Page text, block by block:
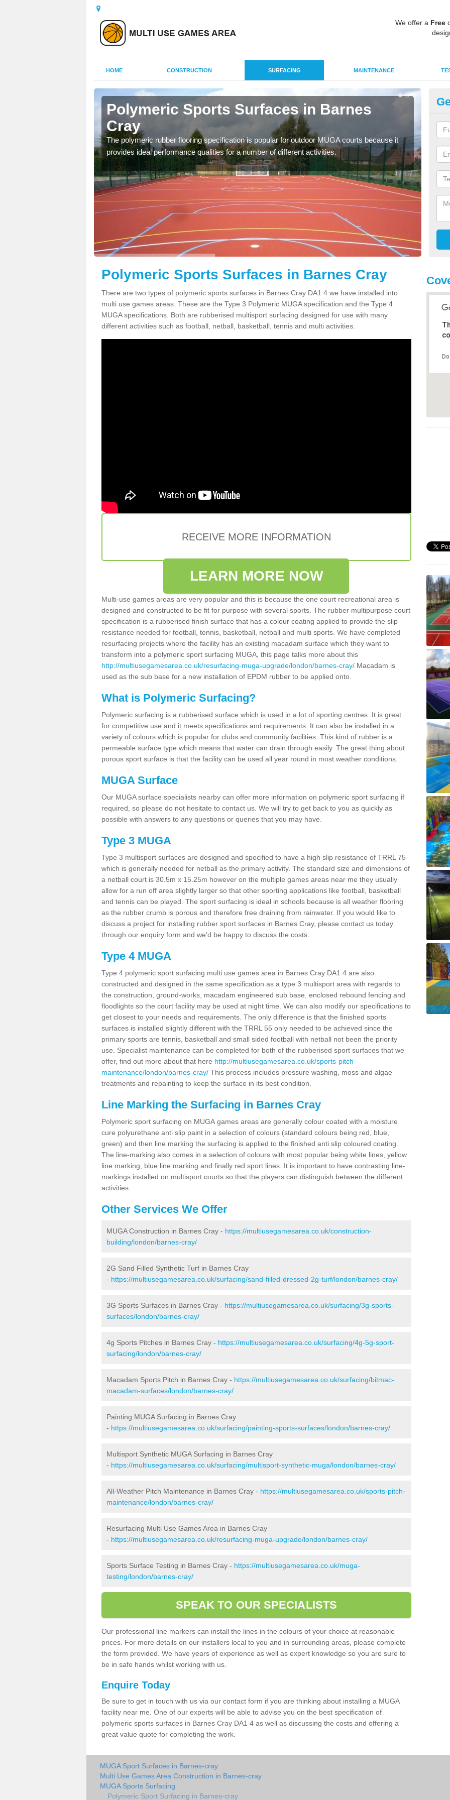
We offer a Free
HOME CONSTRUCTION SURFACING MAINTENANCE
Polymeric Sports Surfaces in Barnes
Cray
The polymeric rubber flooring specification is popular for outdoor MUGA courts because it
provides ideal performance qualities for a number of different activities.
as
Polymeric Sports Surfaces in Barnes Cray
There are two types of polymeric sports surfaces in Barnes Cray DA1 4 we have installed into
multi use games areas. These are the Type 3 Polymeric MUGA specification and the Type 4
MUGA specifications. Both are rubberised multisport surfacing designed for use with many
different activities such as football, netball, basketball, tennis and multi activities.
RECEIVE MORE INFORMATION
LEARN MORE NOW
Multi-use games areas are very popular and this is because the one court recreational area is
designed and constructed to be fit for purpose with several sports. The rubber multipurpose court
specification is a rubberised finish surface that has a colour coating applied to provide the slip
resistance needed for football, tennis, basketball, netball and multi sports. We have completed
resurfacing projects where the facility has an existing macadam surface which they want to
transform into a polymeric sport surfacing MUGA, this page talks more about this
http://multiusegamesarea.co.uk/resurfacing-muga-upgrade/london/barnes-cray/ Macadam is
used as the sub base for a new installation of EPDM rubber to be applied onto.
What is Polymeric Surfacing?
Polymeric surfacing is a rubberised surface which is used in a lot of sporting centres. It is great
for competitive use and it meets specifications and requirements. It can also be installed in a
variety of colours which is popular for clubs and community facilities. This kind of rubber is a
permeable surface type which means that water can drain through easily. The great thing about
porous sport surface is that the facility can be used all year round in most weather conditions.
MUGA Surface
Our MUGA surface specialists nearby can offer more information on polymeric sport surfacing if
required, so please do not hesitate to contact us. We will try to get back to you as quickly as
possible with answers to any questions or queries that you may have.
Type 3 MUGA
Type 3 multisport surfaces are designed and specified to have a high slip resistance of TRRL 75
which is generally needed for netball as the primary activity. The standard size and dimensions of
a netball court is 30.5m x 15.25m however on the multiple games areas near me they usually
allow for a run off area slightly larger so that other sporting applications like football, basketball
and tennis can be played. The sport surfacing is ideal in schools because is all weather flooring
as the rubber crumb is porous and therefore free draining from rainwater. If you would like to
discuss a project for installing rubber sport surfaces in Barnes Cray, please contact us today
through our enquiry form and we'd be happy to discuss the costs.
Type 4 MUGA
Type 4 polymeric sport surfacing multi use games area in Barnes Cray DA1 4 are also
constructed and designed in the same specification as a type 3 multisport area with regards to
the construction, ground-works, macadam engineered sub base, enclosed rebound fencing and
floodlights so the court facility may be used at night time. We can also modify our specifications to
get closest to your needs and requirements. The only difference is that the finished sports
surfaces is installed slightly different with the TRRL 55 only needed to be achieved since the
primary sports are tennis, basketball and small sided football with netball not been the priority
use. Specialist maintenance can be completed for both of the rubberised sport surfaces that we
offer, find out more about that here http://multiusegamesarea.co.uk/sports-pitch-
maintenance/london/barnes-cray/ This process includes pressure washing, moss and algae
treatments and repainting to keep the surface in its best condition.
Line Marking the Surfacing in Barnes Cray
Polymeric sport surfacing on MUGA games areas are generally colour coated with a moisture
cure polyurethane anti slip paint in a selection of colours (standard colours being red, blue,
green) and then line marking the surfacing is applied to the finished anti slip coloured coating.
The line-marking also comes in a selection of colours with most popular being white lines, yellow
line marking, blue line marking and finally red sport lines. It is important to have contrasting line-
markings installed on multisport courts so that the players can distinguish between the different
activities.
Other Services We Offer
MUGA Construction in Barnes Cray - https://multiusegamesarea.co.uk/construction-
building/london/barnes-cray/
2G Sand Filled Synthetic Turf in Barnes Cray
- https://multiusegamesarea.co.uk/surfacing/sand-filled-dressed-2g-turf/london/barnes-cray/
3G Sports Surfaces in Barnes Cray - https://multiusegamesarea.co.uk/surfacing/3g-sports-
surfaces/london/barnes-cray/
4g Sports Pitches in Barnes Cray - https://multiusegamesarea.co.uk/surfacing/4g-5g-sport-
surfacing/london/barnes-cray/
Macadam Sports Pitch in Barnes Cray - https://multiusegamesarea.co.uk/surfacing/bitmac-
macadam-surfaces/london/barnes-cray/
Painting MUGA Surfacing in Barnes Cray
- https://multiusegamesarea.co.uk/surfacing/painting-sports-surfaces/london/barnes-cray/
Multisport Synthetic MUGA Surfacing in Barnes Cray
- https://multiusegamesarea.co.uk/surfacing/multisport-synthetic-muga/london/barnes-cray/
All-Weather Pitch Maintenance in Barnes Cray - https://multiusegamesarea.co.uk/sports-pitch-
maintenance/london/barnes-cray/
Resurfacing Multi Use Games Area in Barnes Cray
- https://multiusegamesarea.co.uk/resurfacing-muga-upgrade/london/barnes-cray/
Sports Surface Testing in Barnes Cray - https://multiusegamesarea.co.uk/muga-
testing/london/barnes-cray/
SPEAK TO OUR SPECIALISTS
Our professional line markers can install the lines in the colours of your choice at reasonable
prices. For more details on our installers local to you and in surrounding areas, please complete
the form provided. We have years of experience as well as expert knowledge so you are sure to
be in safe hands whilst working with us.
Enquire Today
Be sure to get in touch with us via our contact form if you are thinking about installing a MUGA
facility near me. One of our experts will be able to advise you on the best specification of
polymeric sports surfaces in Barnes Cray DA1 4 as well as discussing the costs and offering a
great value quote for completing the work.
MUGA Sport Surfaces in Barnes-cray
Multi Use Games Area Construction in Barnes-cray
MUGA Sports Surfacing
Polymeric Sport Surfacing in Barnes-cray